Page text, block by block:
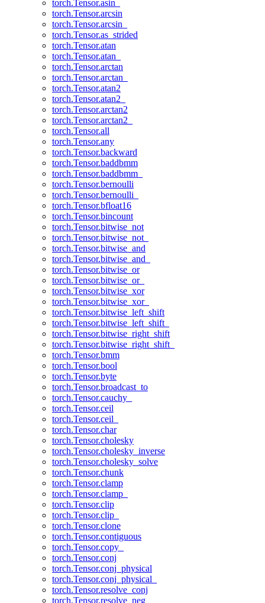
torch.Tensor.asin_
torch.Tensor.arcsin
torch.Tensor.arcsin_
torch.Tensor.as_strided
torch.Tensor.atan
torch.Tensor.atan_
torch.Tensor.arctan
torch.Tensor.arctan_
torch.Tensor.atan2
torch.Tensor.atan2_
torch.Tensor.arctan2
torch.Tensor.arctan2_
torch.Tensor.all
torch.Tensor.any
torch.Tensor.backward
torch.Tensor.baddbmm
torch.Tensor.baddbmm_
torch.Tensor.bernoulli
torch.Tensor.bernoulli_
torch.Tensor.bfloat16
torch.Tensor.bincount
torch.Tensor.bitwise_not
torch.Tensor.bitwise_not_
torch.Tensor.bitwise_and
torch.Tensor.bitwise_and_
torch.Tensor.bitwise_or
torch.Tensor.bitwise_or_
torch.Tensor.bitwise_xor
torch.Tensor.bitwise_xor_
torch.Tensor.bitwise_left_shift
torch.Tensor.bitwise_left_shift_
torch.Tensor.bitwise_right_shift
torch.Tensor.bitwise_right_shift_
torch.Tensor.bmm
torch.Tensor.bool
torch.Tensor.byte
torch.Tensor.broadcast_to
torch.Tensor.cauchy_
torch.Tensor.ceil
torch.Tensor.ceil_
torch.Tensor.char
torch.Tensor.cholesky
torch.Tensor.cholesky_inverse
torch.Tensor.cholesky_solve
torch.Tensor.chunk
torch.Tensor.clamp
torch.Tensor.clamp_
torch.Tensor.clip
torch.Tensor.clip_
torch.Tensor.clone
torch.Tensor.contiguous
torch.Tensor.copy_
torch.Tensor.conj
torch.Tensor.conj_physical
torch.Tensor.conj_physical_
torch.Tensor.resolve_conj
torch.Tensor.resolve_neg